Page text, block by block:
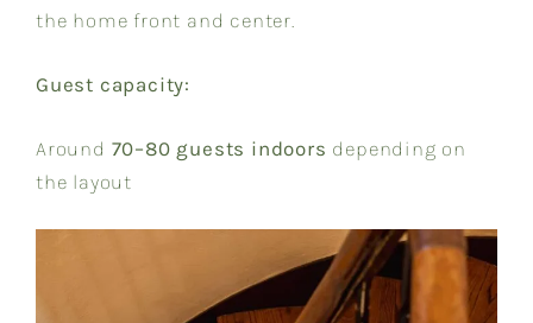
the home front and center.
Guest capacity:
Around 70–80 guests indoors depending on
the layout